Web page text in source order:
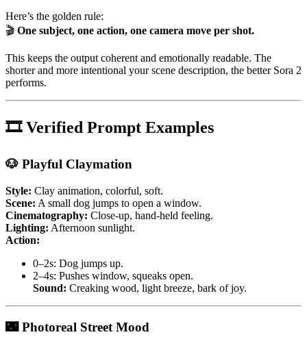
Here’s the golden rule:
🎬 One subject, one action, one camera move per shot.
This keeps the output coherent and emotionally readable. The
shorter and more intentional your scene description, the better Sora 2
performs.
🎞 Verified Prompt Examples
🐶 Playful Claymation
Style: Clay animation, colorful, soft.
Scene: A small dog jumps to open a window.
Cinematography: Close-up, hand-held feeling.
Lighting: Afternoon sunlight.
Action:
0–2s: Dog jumps up.
2–4s: Pushes window, squeaks open.
Sound: Creaking wood, light breeze, bark of joy.
🌃 Photoreal Street Mood